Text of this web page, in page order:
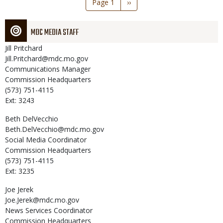
Page 1
Next
page
››
MDC MEDIA STAFF
Jill Pritchard
Jill.Pritchard@mdc.mo.gov
Communications Manager
Commission Headquarters
(573) 751-4115
Ext: 3243
Beth DelVecchio
Beth.DelVecchio@mdc.mo.gov
Social Media Coordinator
Commission Headquarters
(573) 751-4115
Ext: 3235
Joe Jerek
Joe.Jerek@mdc.mo.gov
News Services Coordinator
Commission Headquarters